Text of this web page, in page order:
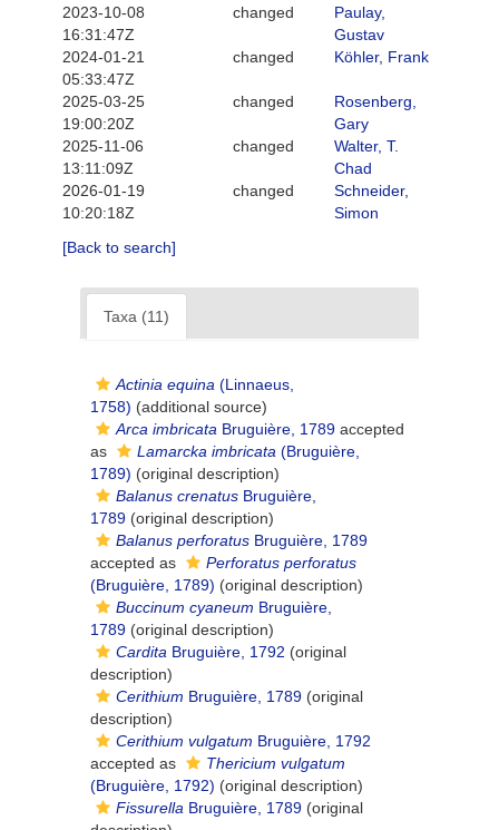
2023-10-08
16:31:47Z
changed
Paulay,
Gustav
2024-01-21
05:33:47Z
changed Köhler, Frank
2025-03-25
19:00:20Z
changed
Rosenberg,
Gary
2025-11-06
13:11:09Z
changed
Walter, T.
Chad
2026-01-19
10:20:18Z
changed
Schneider,
Simon
[Back to search]
Taxa (11)
Actinia equina (Linnaeus,
1758) (additional source)
Arca imbricata Bruguière, 1789 accepted
as
Lamarcka imbricata (Bruguière,
1789) (original description)
Balanus crenatus Bruguière,
1789 (original description)
Balanus perforatus Bruguière, 1789
accepted as
Perforatus perforatus
(Bruguière, 1789) (original description)
Buccinum cyaneum Bruguière,
1789 (original description)
Cardita Bruguière, 1792 (original
description)
Cerithium Bruguière, 1789 (original
description)
Cerithium vulgatum Bruguière, 1792
accepted as
Thericium vulgatum
(Bruguière, 1792) (original description)
Fissurella Bruguière, 1789 (original